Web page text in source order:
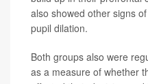
also showed other signs
pupil dilation.
Both groups also were
as a measure of whether